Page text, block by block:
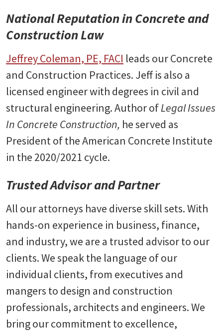
National Reputation in Concrete and
Construction Law
Jeffrey Coleman, PE, FACI leads our Concrete
and Construction Practices. Jeff is also a
licensed engineer with degrees in civil and
structural engineering. Author ofLegal Issues
In Concrete Construction, he served as
President of the American Concrete Institute
in the 2020/2021 cycle.
Trusted Advisor and Partner
All our attorneys have diverse skill sets. With
hands-on experience in business, finance,
and industry, we are a trusted advisor to our
clients. We speak the language of our
individual clients, from executives and
mangers to design and construction
professionals, architects and engineers. We
bring our commitment to excellence,